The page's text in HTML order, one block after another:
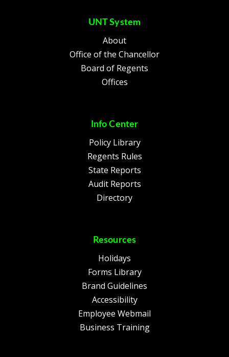
UNT System
About
Office of the Chancellor
Board of Regents
Offices
Info Center
Policy Library
Regents Rules
State Reports
Audit Reports
Directory
Resources
Holidays
Forms Library
Brand Guidelines
Accessibility
Employee Webmail
Business Training